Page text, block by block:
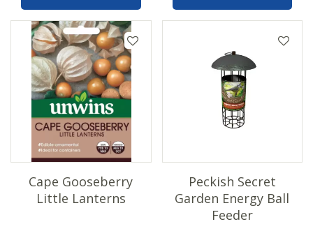
Cape Gooseberry
Little Lanterns
Peckish Secret
Garden Energy Ball
Feeder